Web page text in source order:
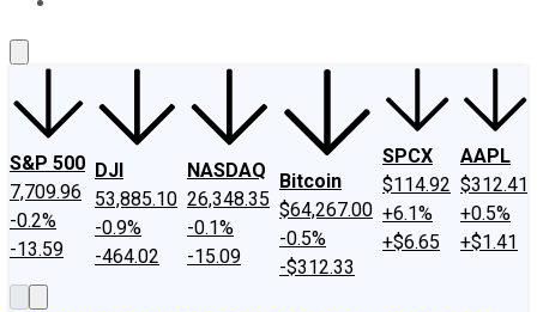
S&P 500
7,709.96
-0.2%
-13.59
DJI
53,885.10
-0.9%
-464.02
NASDAQ
26,348.35
-0.1%
-15.09
Bitcoin
$64,267.00
-0.5%
-$312.33
SPCX
$114.92
+6.1%
+$6.65
AAPL
$312.41
+0.5%
+$1.41